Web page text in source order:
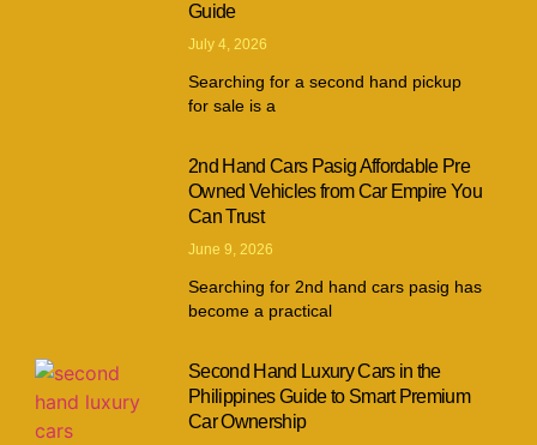
Guide
July 4, 2026
Searching for a second hand pickup
for sale is a
2nd Hand Cars Pasig Affordable Pre
Owned Vehicles from Car Empire You
Can Trust
June 9, 2026
Searching for 2nd hand cars pasig has
become a practical
Second Hand Luxury Cars in the
Philippines Guide to Smart Premium
Car Ownership